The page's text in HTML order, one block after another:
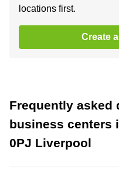
locations first.
Create
Frequently asked
business centers
0PJ Liverpool